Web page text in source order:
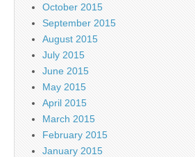
October 2015
September 2015
August 2015
July 2015
June 2015
May 2015
April 2015
March 2015
February 2015
January 2015